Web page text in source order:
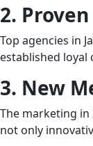
2.
Top agencies in
established loyal
3. New
The marketing
not only